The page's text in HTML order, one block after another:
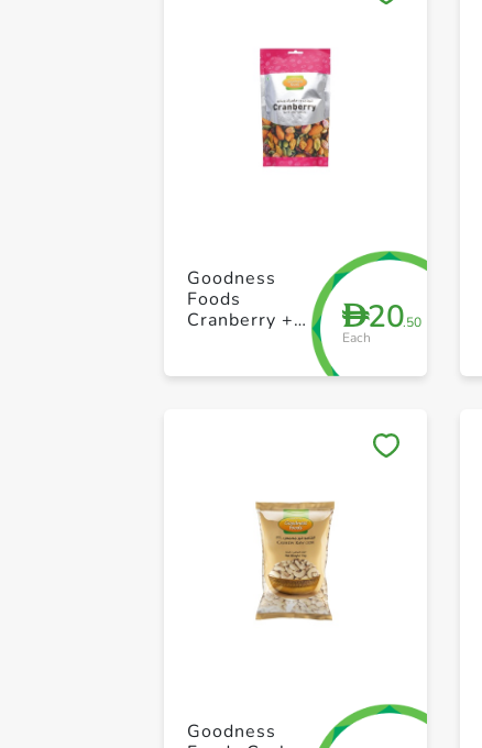
D20.50
Each
Goodness
Foods
Cranberry +
Goodness